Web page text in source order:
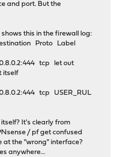
and port. But the
this in the firewall log:
Proto Label
tcp let out
itself
tcp USER_RUL
It's clearly from
/ pf get confused
at the "wrong" interface?
anywhere...